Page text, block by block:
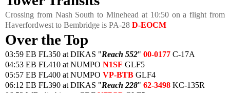
Crossing from Nash South to Minehead at 10:50 on a flight from
Haverfordwest to Bembridge is PA-28 D-EOCM
Over the Top
03:59 EB FL350 at DIKAS "Reach 552" 00-0177 C-17A
04:53 EB FL410 at NUMPO N1SF GLF5
05:57 EB FL400 at NUMPO VP-BTB GLF4
06:12 EB FL390 at DIKAS "Reach 228" 62-3498 KC-135R